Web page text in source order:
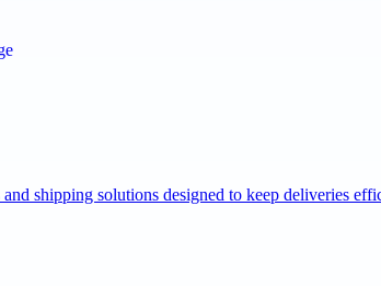
shipping solutions designed to keep deliveries